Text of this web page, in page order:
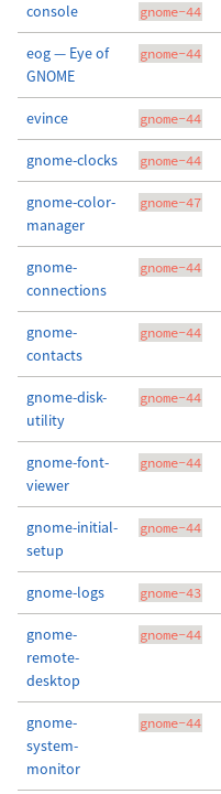
console gnome-44
eog — Eye of
GNOME
gnome-44
evince gnome-44
gnome-clocks gnome-44
gnome-color-
manager
gnome-47
gnome-
connections
gnome-44
gnome-
contacts
gnome-44
gnome-disk-
utility
gnome-44
gnome-font-
viewer
gnome-44
gnome-initial-
setup
gnome-44
gnome-logs gnome-43
gnome-
remote-
desktop
gnome-44
gnome-
system-
monitor
gnome-44